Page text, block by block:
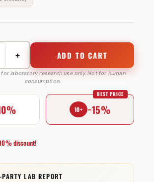
+ ADD TO CART
laboratory research use only. Not for human
consumption.
10+ −15%
BEST PRICE
discount!
LAB REPORT